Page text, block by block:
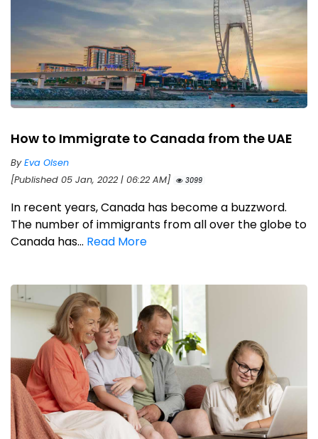
How to Immigrate to Canada from the UAE
ByEva Olsen
[Published 05 Jan, 2022 | 06:22 AM]
3099
In recent years, Canada has become a buzzword.
The number of immigrants from all over the globe to
Canada has... Read More